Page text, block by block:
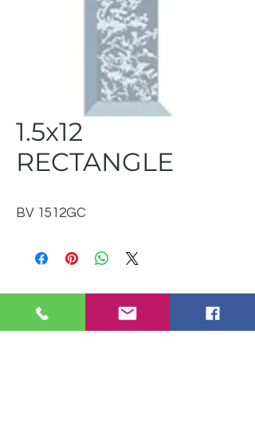
1.5x12
RECTANGLE
BV 1512GC